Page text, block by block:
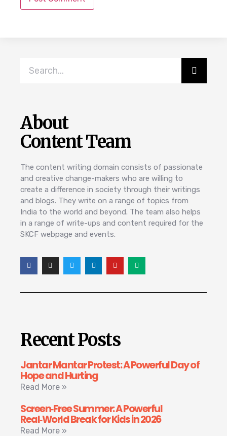
About
Content Team
The content writing domain consists of passionate
and creative change-makers who are willing to
create a difference in society through their writings
and blogs. They write on a range of topics from
India to the world and beyond. The team also helps
in a range of write-ups and content required for the
SKCF webpage and events.
Recent Posts
Jantar Mantar Protest: A Powerful Day of
Hope and Hurting
Read More »
Screen‑Free Summer: A Powerful
Real‑World Break for Kids in 2026
Read More »